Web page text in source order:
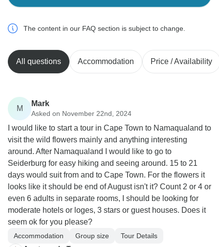
The content in our FAQ section is subject to change.
All questions Accommodation Price / Availability
M
Mark
Asked on November 22nd, 2024
I would like to start a tour in Cape Town to Namaqualand to
visit the wild flowers mainly and anything interesting
around. After Namaqualand I would like to go to
Seiderburg for easy hiking and seeing around. 15 to 21
days would suit from and to Cape Town. For the flowers it
looks like it should be end of August isn't it? Count 2 or 4 or
even 6 adults in separate rooms, I should be looking for
moderate hotels or loges, 3 stars or guest houses. Does it
seem ok for you please?
Accommodation Group size
Tour Details